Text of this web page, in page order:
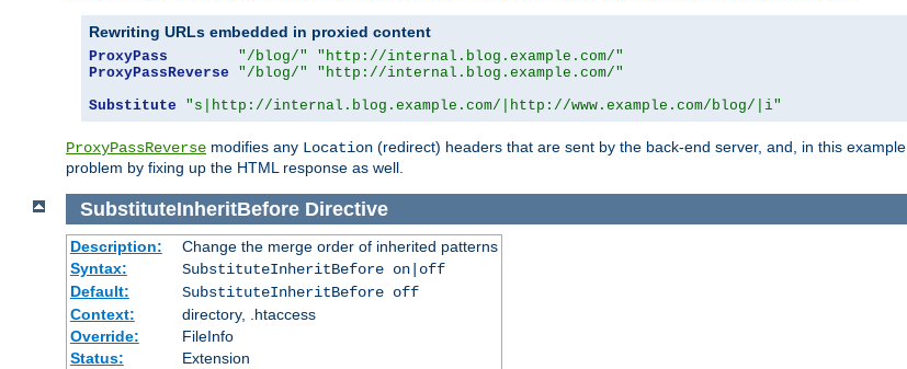
Rewriting URLs embedded in proxied content
ProxyPass "/blog/"
"http://internal.blog.example.com/"
ProxyPassReverse
"/blog/"
"http://internal.blog.example.com/"
Substitute
"s|http://internal.blog.example.com/|http://www.example.com/blog/|i"
ProxyPassReverse modifies any Location (redirect) headers that are sent by the back-end server, and, in this example,
problem by fixing up the HTML response as well.
SubstituteInheritBefore Directive
Description:
Change the merge order of inherited patterns
Syntax:
SubstituteInheritBefore on|off
Default:
SubstituteInheritBefore off
Context:
directory, .htaccess
Override:
FileInfo
Status:
Extension